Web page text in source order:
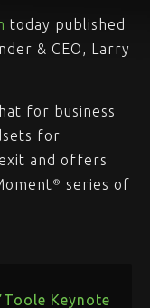
today published
& CEO, Larry
for business
for
and offers
®
series of
Keynote